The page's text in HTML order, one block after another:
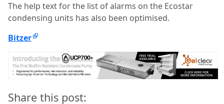
The help text for the list of alarms on the Ecostar
condensing units has also been optimised.
Bitzer
Share this post: